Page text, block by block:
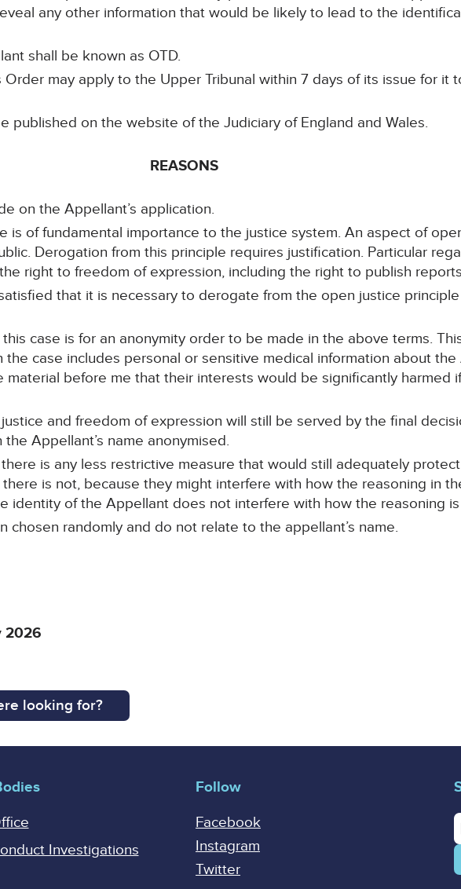
any other information that would be likely to lead to the
shall be known as OTD.
may apply to the Upper Tribunal within 7 days of its issue for it
published on the website of the Judiciary of England and Wales.
REASONS
on the Appellant’s application.
is of fundamental importance to the justice system. An aspect of
Derogation from this principle requires justification. Particular
right to freedom of expression, including the right to publish
that it is necessary to derogate from the open justice
case is for an anonymity order to be made in the above terms.
the case includes personal or sensitive medical information about the
before me that their interests would be significantly harmed
and freedom of expression will still be served by the final
Appellant’s name anonymised.
is any less restrictive measure that would still adequately
is not, because they might interfere with how the reasoning in
identity of the Appellant does not interfere with how the reasoning
chosen randomly and do not relate to the appellant’s name.
2026
looking for?
Investigations
Follow
Facebook
Instagram
Twitter